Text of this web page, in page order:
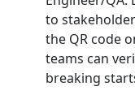
to
the QR code
teams can
breaking